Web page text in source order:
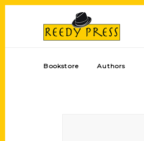
Bookstore Authors